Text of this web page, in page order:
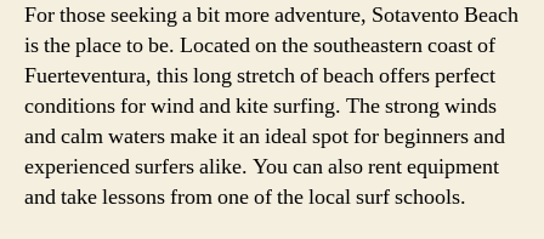
For those seeking a bit more adventure, Sotavento Beach
is the place to be. Located on the southeastern coast of
Fuerteventura, this long stretch of beach offers perfect
conditions for wind and kite surfing. The strong winds
and calm waters make it an ideal spot for beginners and
experienced surfers alike. You can also rent equipment
and take lessons from one of the local surf schools.